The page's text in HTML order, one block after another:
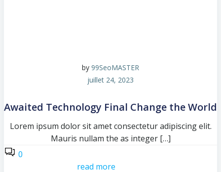
by 99SeoMASTER
juillet 24, 2023
Awaited Technology Final Change the World
Lorem ipsum dolor sit amet consectetur adipiscing elit.
Mauris nullam the as integer […]
0
read more